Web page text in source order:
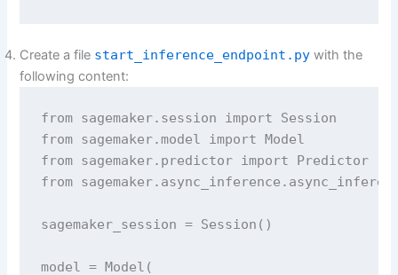
Create a file start_inference_endpoint.py with the
following content:
from sagemaker.session import Session
from sagemaker.model import Model
from sagemaker.predictor import Predictor
from
sagemaker_session = Session()
model = Model(